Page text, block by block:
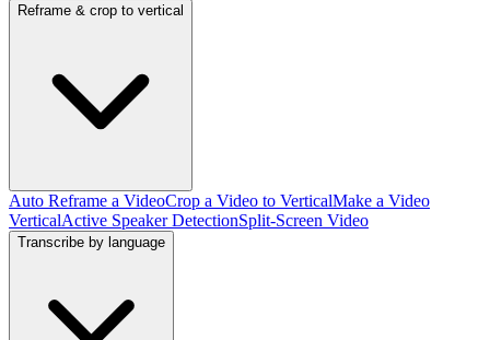
Reframe & crop to vertical
Auto Reframe a VideoCrop a Video to VerticalMake a Video
VerticalActive Speaker DetectionSplit-Screen Video
Transcribe by language